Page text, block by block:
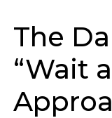
The
“Wait